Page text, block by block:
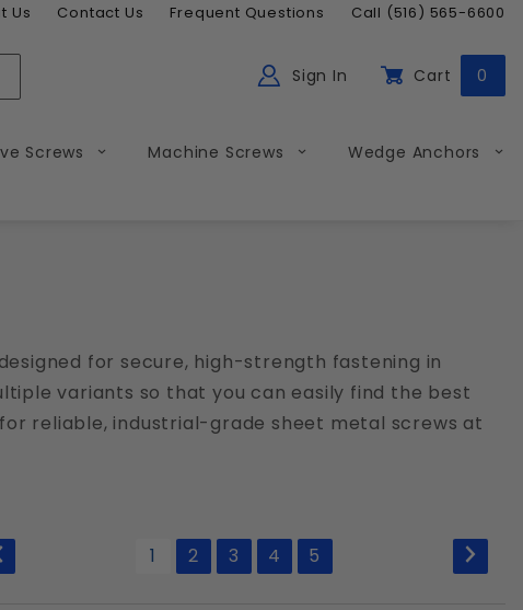
Us Contact Us Frequent Questions Call (516) 565-6600
Sign In Cart 0
Screws Machine Screws
Wedge Anchors
for secure, high-strength fastening in
variants so that you can easily find the best
reliable, industrial-grade sheet metal screws at
1 2 3 4 5